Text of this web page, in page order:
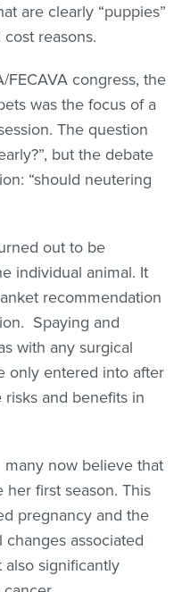
are clearly “puppies”
reasons.
FECAVA congress, the
was the focus of a
The question
but the debate
“should neutering
out to be
individual animal. It
recommendation
Spaying and
with any surgical
only entered into after
and benefits in
now believe that
her first season. This
pregnancy and the
associated
significantly